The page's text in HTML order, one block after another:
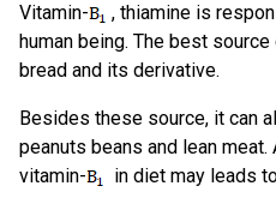
Vitamin-
, thiamine is
human being. The best
bread and its derivative.
Besides these source, it can
peanuts beans and lean
vitamin-
in diet may leads